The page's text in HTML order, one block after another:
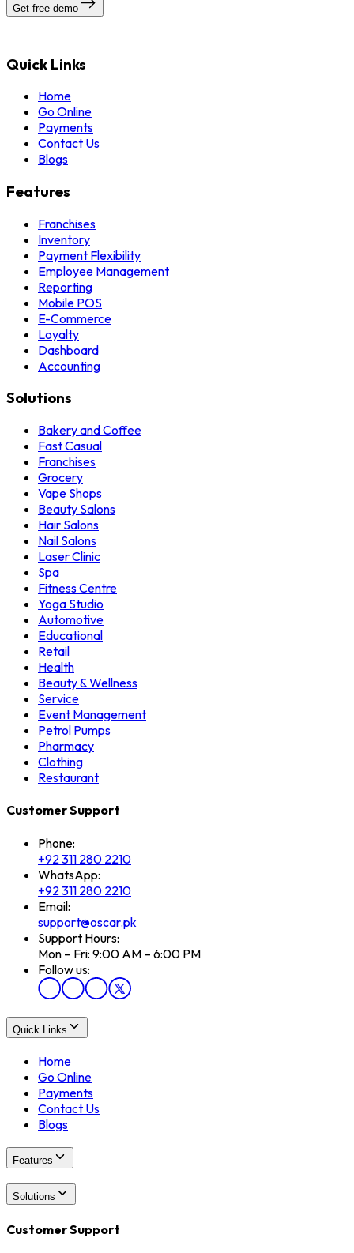
Get free demo
Quick Links
Home
Go Online
Payments
Contact Us
Blogs
Features
Franchises
Inventory
Payment Flexibility
Employee Management
Reporting
Mobile POS
E-Commerce
Loyalty
Dashboard
Accounting
Solutions
Bakery and Coffee
Fast Casual
Franchises
Grocery
Vape Shops
Beauty Salons
Hair Salons
Nail Salons
Laser Clinic
Spa
Fitness Centre
Yoga Studio
Automotive
Educational
Retail
Health
Beauty & Wellness
Service
Event Management
Petrol Pumps
Pharmacy
Clothing
Restaurant
Customer Support
Phone:
+92 311 280 2210
WhatsApp:
+92 311 280 2210
Email:
support@oscar.pk
Support Hours:
Mon – Fri: 9:00 AM – 6:00 PM
Follow us:
Quick Links
Home
Go Online
Payments
Contact Us
Blogs
Features
Solutions
Customer Support